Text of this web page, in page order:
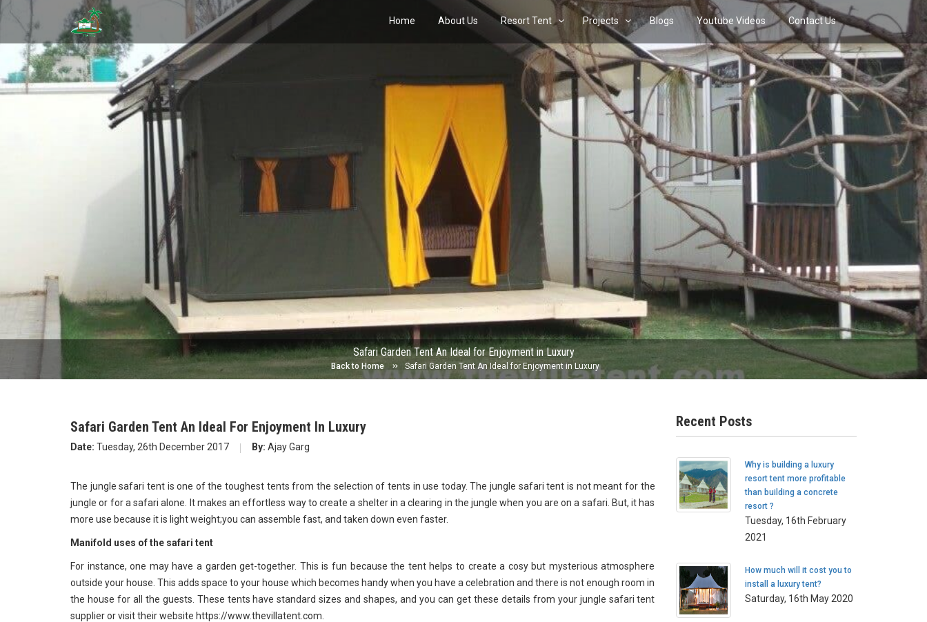
Home About Us Resort Tent Projects Blogs Youtube Videos Contact Us
Safari Garden Tent An Ideal for Enjoyment in Luxury
Back to Home Safari Garden Tent An Ideal for Enjoyment in Luxury
Safari Garden Tent An Ideal For Enjoyment In Luxury
Date: Tuesday, 26th December 2017 By: Ajay Garg
The jungle safari tent is one of the toughest tents from the selection of tents in use today. The jungle safari tent is not meant for the
jungle or for a safari alone. It makes an effortless way to create a shelter in a clearing in the jungle when you are on a safari. But, it has
more use because it is light weight;you can assemble fast, and taken down even faster.
Manifold uses of the safari tent
For instance, one may have a garden get-together. This is fun because the tent helps to create a cosy but mysterious atmosphere
outside your house. This adds space to your house which becomes handy when you have a celebration and there is not enough room in
the house for all the guests. These tents have standard sizes and shapes, and you can get these details from your jungle safari tent
supplier or visit their website https://www.thevillatent.com.
Recent Posts
Why is building a luxury
resort tent more profitable
than building a concrete
resort ?
Tuesday, 16th February
2021
How much will it cost you to
install a luxury tent?
Saturday, 16th May 2020